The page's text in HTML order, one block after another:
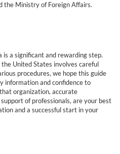
the Ministry of Foreign Affairs.
a significant and rewarding step.
United States involves careful
procedures, we hope this guide
information and confidence to
organization, accurate
of professionals, are your best
and a successful start in your